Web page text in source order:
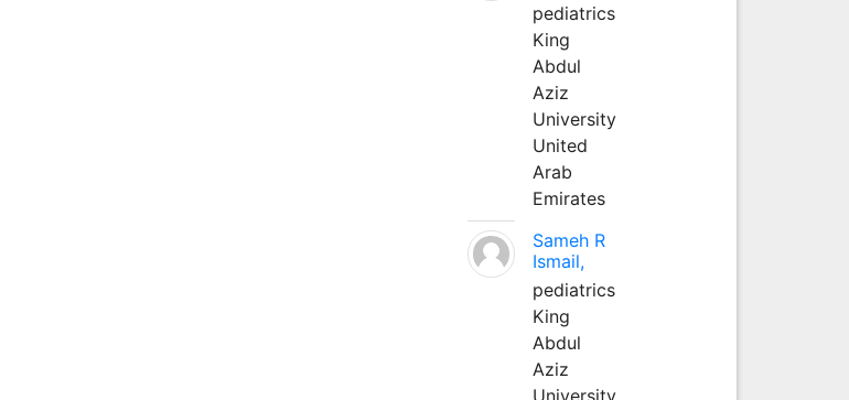
pediatrics
King
Abdul
Aziz
University
United
Arab
Emirates
Sameh R
Ismail,
pediatrics
King
Abdul
Aziz
University